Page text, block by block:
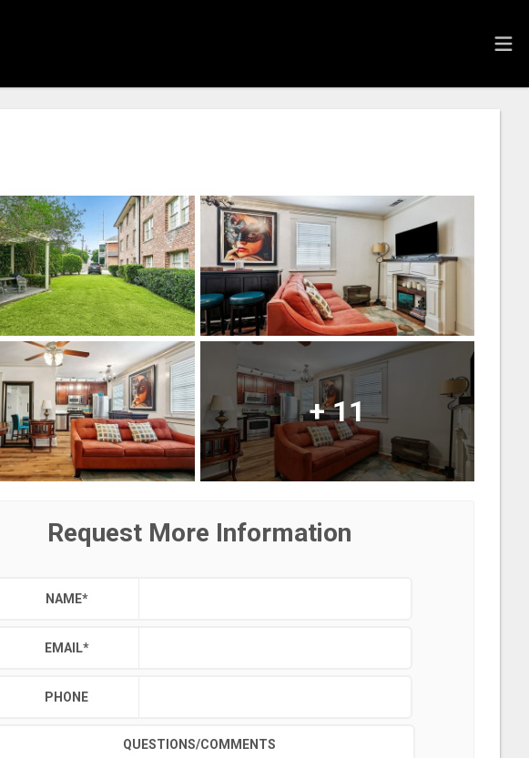
+11
Request More Information
NAME*
EMAIL*
PHONE
QUESTIONS/COMMENTS